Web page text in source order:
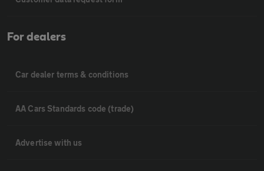
For dealers
Car dealer terms & conditions
AA Cars Standards code (trade)
Advertise with us